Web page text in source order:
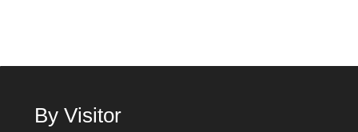
By Visitor